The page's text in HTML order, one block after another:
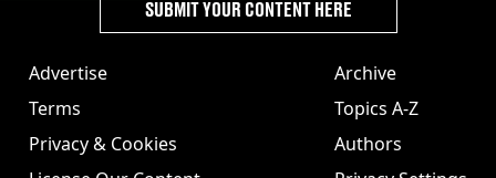
Advertise
Terms
Privacy & Cookies
Archive
Topics A-Z
Authors
SUBMIT YOUR CONTENT HERE